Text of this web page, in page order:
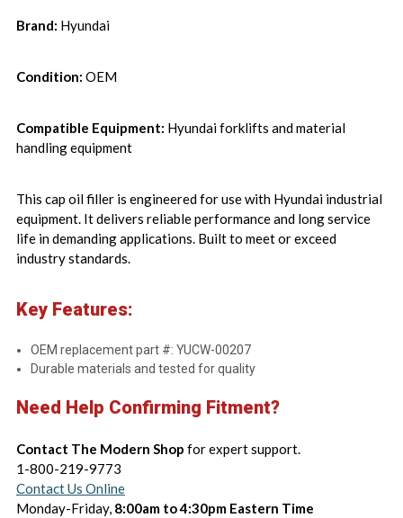
Brand: Hyundai
Condition: OEM
Compatible Equipment: Hyundai forklifts and material
handling equipment
This cap oil filler is engineered for use with Hyundai industrial
equipment. It delivers reliable performance and long service
life in demanding applications. Built to meet or exceed
industry standards.
Key Features:
OEM replacement part #: YUCW-00207
Durable materials and tested for quality
Need Help Confirming Fitment?
Contact The Modern Shop for expert support.
1-800-219-9773
Contact Us Online
Monday-Friday, 8:00am to 4:30pm Eastern Time